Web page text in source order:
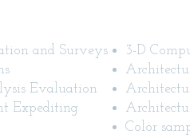
and Surveys
Evaluation
Expediting
3-D
Color